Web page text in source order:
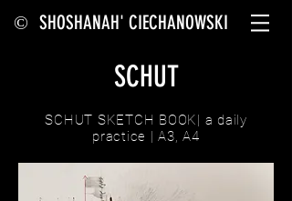
© SHOSHANAH' CIECHANOWSKI
SCHUT
SCHUT SKETCH BOOK| a daily
practice | A3, A4